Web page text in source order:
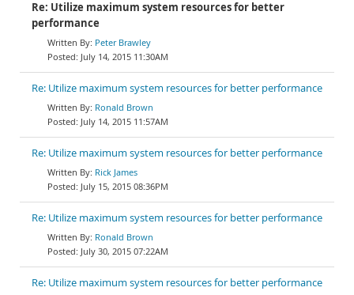
Re: Utilize maximum system resources for better
performance
Peter Brawley
July 14, 2015 11:30AM
Re: Utilize maximum system resources for better performance
Ronald Brown
July 14, 2015 11:57AM
Re: Utilize maximum system resources for better performance
Rick James
July 15, 2015 08:36PM
Re: Utilize maximum system resources for better performance
Ronald Brown
July 30, 2015 07:22AM
Re: Utilize maximum system resources for better performance